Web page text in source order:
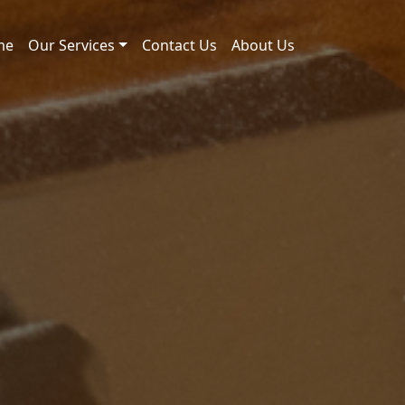
Our Services Contact Us About Us